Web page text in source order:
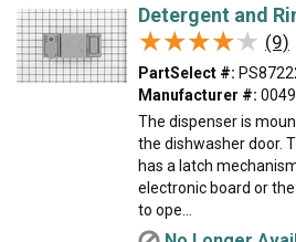
Detergent and
★★★★★
★★★★★ (9)
PartSelect #:
Manufacturer #:
The dispenser is
the dishwasher door.
has a latch
electronic board or
to ope...